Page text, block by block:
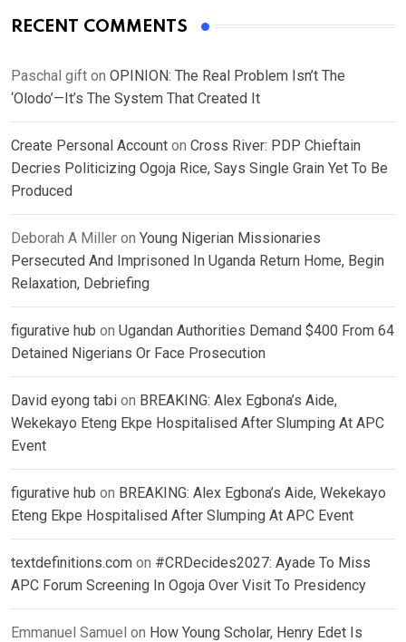
RECENT COMMENTS
Paschal gift on OPINION: The Real Problem Isn’t The
‘Olodo’—It’s The System That Created It
Create Personal Account on Cross River: PDP Chieftain
Decries Politicizing Ogoja Rice, Says Single Grain Yet To Be
Produced
Deborah A Miller on Young Nigerian Missionaries
Persecuted And Imprisoned In Uganda Return Home, Begin
Relaxation, Debriefing
figurative hub on Ugandan Authorities Demand $400 From 64
Detained Nigerians Or Face Prosecution
David eyong tabi on BREAKING: Alex Egbona’s Aide,
Wekekayo Eteng Ekpe Hospitalised After Slumping At APC
Event
figurative hub on BREAKING: Alex Egbona’s Aide, Wekekayo
Eteng Ekpe Hospitalised After Slumping At APC Event
textdefinitions.com on #CRDecides2027: Ayade To Miss
APC Forum Screening In Ogoja Over Visit To Presidency
Emmanuel Samuel on How Young Scholar, Henry Edet Is